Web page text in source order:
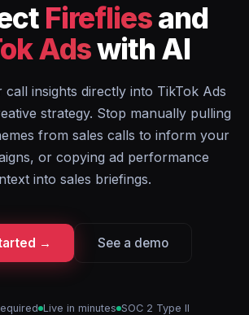
Firefliesand
Adswith AI
call insights directly into TikTok Ads
strategy. Stop manually pulling
from sales calls to inform your
or copying ad performance
into sales briefings.
→ See a demo
Live in minutes SOC 2 Type II